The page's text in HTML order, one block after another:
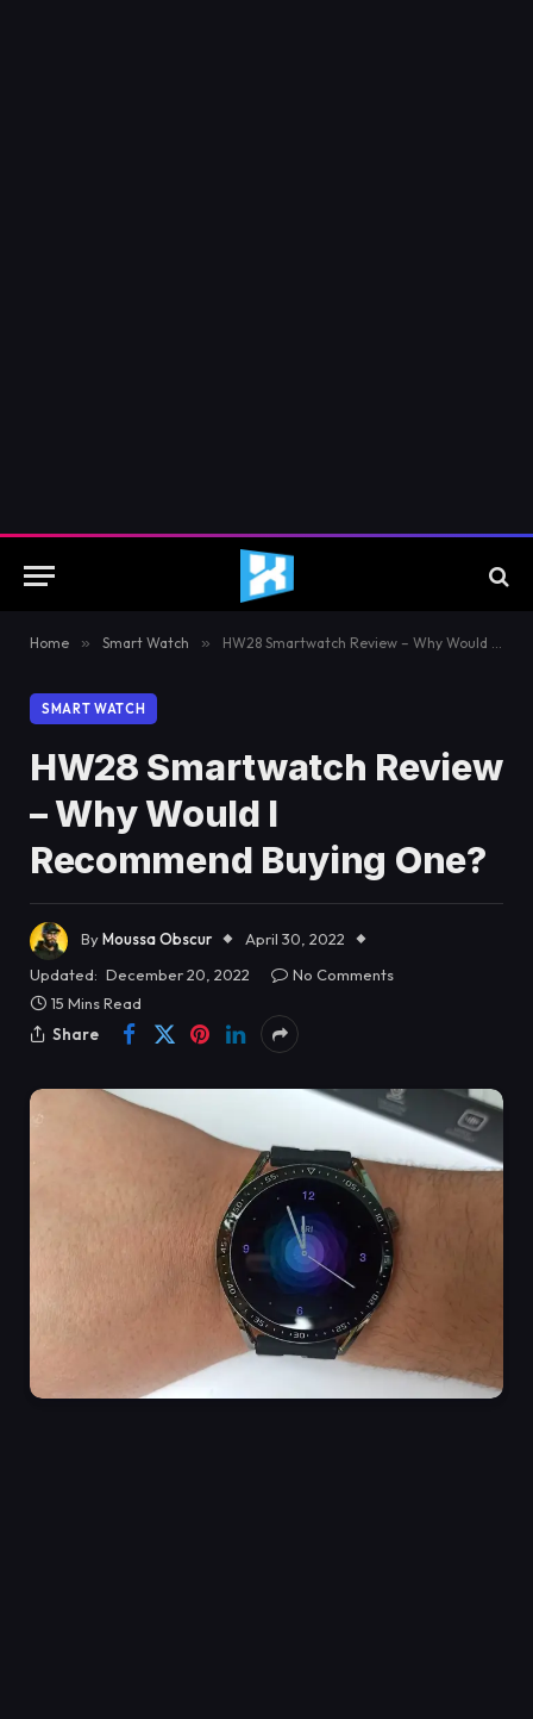
Home » Smart Watch » HW28 Smartwatch Review – Why Would I Recommend Buying One?
SMART WATCH
HW28 Smartwatch Review
– Why Would I
Recommend Buying One?
ByMoussa Obscur
April 30, 2022
Updated: December 20, 2022
No Comments
15 Mins Read
Share